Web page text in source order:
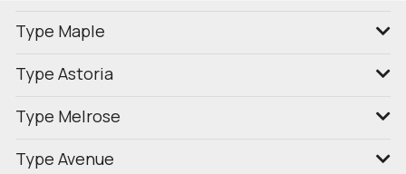
Type Maple
Type Astoria
Type Melrose
Type Avenue